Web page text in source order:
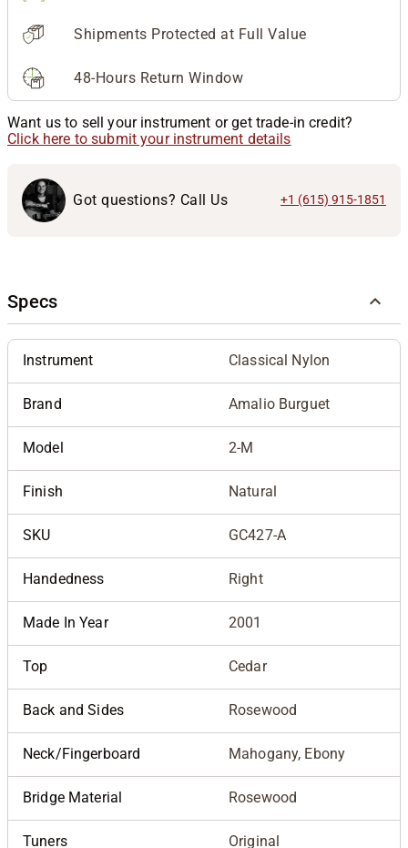
Shipments Protected at Full Value
48-Hours Return Window
Want us to sell your instrument or get trade-in credit?
Click here to submit your instrument details
Got questions? Call Us +1 (615) 915-1851
Specs
Instrument Classical Nylon
Brand Amalio Burguet
Model 2-M
Finish Natural
SKU GC427-A
Handedness Right
Made In Year 2001
Top Cedar
Back and Sides Rosewood
Neck/Fingerboard Mahogany, Ebony
Bridge Material Rosewood
Tuners Original